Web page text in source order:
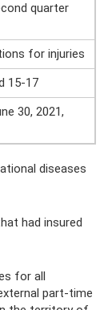
quarter
for injuries
15-17
30, 2021,
diseases
had insured
for all
part-time